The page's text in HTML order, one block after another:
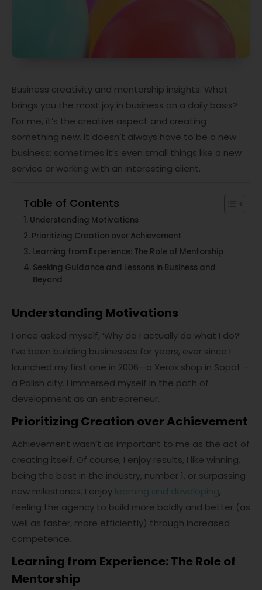
Business creativity and mentorship insights. What
brings you the most joy in business on a daily basis?
For me, it’s the creative aspect and creating
something new. It doesn’t always have to be a new
business; sometimes it’s even small things like a new
service or working with an interesting client.
Table of Contents
Understanding Motivations
Prioritizing Creation over Achievement
Learning from Experience: The Role of Mentorship
Seeking Guidance and Lessons in Business and
Beyond
Understanding Motivations
I once asked myself, ‘Why do I actually do what I do?’
I’ve been building businesses for years, ever since I
launched my first one in 2006—a Xerox shop in Sopot –
a Polish city. I immersed myself in the path of
development as an entrepreneur.
Prioritizing Creation over Achievement
Achievement wasn’t as important to me as the act of
creating itself. Of course, I enjoy results, I like winning,
being the best in the industry, number 1, or surpassing
new milestones. I enjoy learning and developing,
feeling the agency to build more boldly and better (as
well as faster, more efficiently) through increased
competence.
Learning from Experience: The Role of
Mentorship